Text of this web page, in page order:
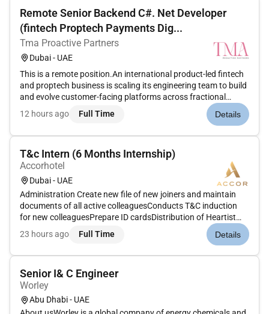
Remote Senior Backend C#. Net Developer
(fintech Proptech Payments Dig...
Tma Proactive Partners
Dubai - UAE
This is a remote position.An international product-led fintech
and proptech business is scaling its engineering team to build
and evolve customer-facing platforms across fractional
property ownership tokenised real-estate investment
mortgages and the wider home-buying journey. The business
12 hours ago Full Time Details
T&c Intern (6 Months Internship)
Accorhotel
Dubai - UAE
Administration Create new file of new joiners and maintain
documents of all active colleaguesConducts T&C induction
for new colleaguesPrepare ID cardsDistribution of Heartist
CardsMaintaining records of Passport & Residence visa in
shared driveMaintaining and updating T&C notice
23 hours ago Full Time Details
Senior I& C Engineer
Worley
Abu Dhabi - UAE